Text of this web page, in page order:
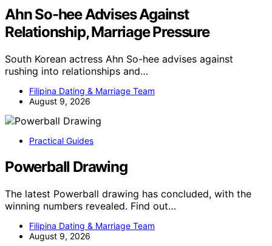
Ahn So-hee Advises Against
Relationship, Marriage Pressure
South Korean actress Ahn So-hee advises against
rushing into relationships and…
Filipina Dating & Marriage Team
August 9, 2026
Practical Guides
Powerball Drawing
The latest Powerball drawing has concluded, with the
winning numbers revealed. Find out…
Filipina Dating & Marriage Team
August 9, 2026